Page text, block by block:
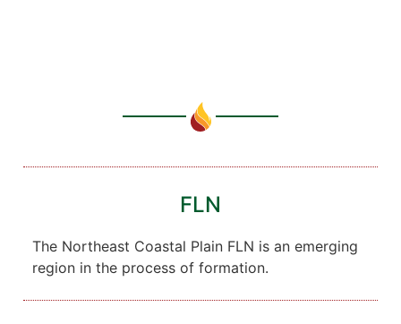
FLN
The Northeast Coastal Plain FLN is an emerging
region in the process of formation.